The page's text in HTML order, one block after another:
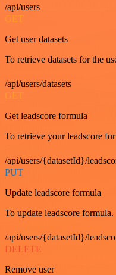
/api/users
GET
Get user datasets
To retrieve datasets for the
/api/users/datasets
GET
Get leadscore formula
To retrieve your leadscore
/api/users/{datasetId}/
PUT
Update leadscore formula
To update leadscore formula.
/api/users/{datasetId}/
DELETE
Remove user